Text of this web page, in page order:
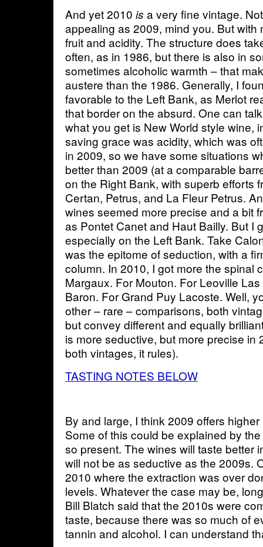
And yet 2010 is a very fine vintage.
appealing as 2009, mind you. But with
fruit and acidity. The structure does
often, as in 1986, but there is also in
sometimes alcoholic warmth – that
austere than the 1986. Generally, I
favorable to the Left Bank, as Merlot
that border on the absurd. One can
what you get is New World style wine,
saving grace was acidity, which was
in 2009, so we have some situations
better than 2009 (at a comparable
on the Right Bank, with superb efforts
Certan, Petrus, and La Fleur Petrus.
wines seemed more precise and a bit
as Pontet Canet and Haut Bailly. But I
especially on the Left Bank. Take
was the epitome of seduction, with a
column. In 2010, I got more the spinal
Margaux. For Mouton. For Leoville
Baron. For Grand Puy Lacoste. Well,
other – rare – comparisons, both
but convey different and equally
is more seductive, but more precise in
both vintages, it rules).
TASTING NOTES BELOW
By and large, I think 2009 offers
Some of this could be explained by
so present. The wines will taste better
will not be as seductive as the 2009s.
2010 where the extraction was over
levels. Whatever the case may be,
Bill Blatch said that the 2010s were
taste, because there was so much of
tannin and alcohol. I can understand